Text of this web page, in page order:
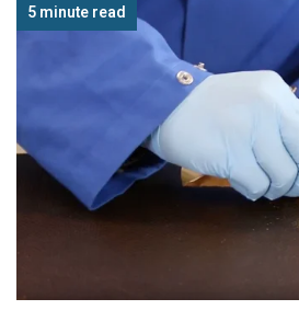
5 minute read